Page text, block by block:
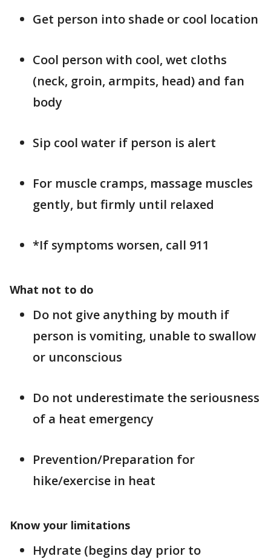
Get person into shade or cool location
Cool person with cool, wet cloths
(neck, groin, armpits, head) and fan
body
Sip cool water if person is alert
For muscle cramps, massage muscles
gently, but firmly until relaxed
*If symptoms worsen, call 911
What not to do
Do not give anything by mouth if
person is vomiting, unable to swallow
or unconscious
Do not underestimate the seriousness
of a heat emergency
Prevention/Preparation for
hike/exercise in heat
Know your limitations
Hydrate (begins day prior to